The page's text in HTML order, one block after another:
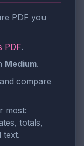
PDF you
PDF.
Medium.
compare
most:
totals,
text.